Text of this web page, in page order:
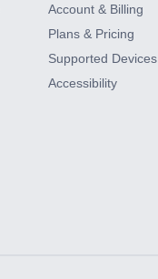
Account & Billing
Plans & Pricing
Supported Devices
Accessibility